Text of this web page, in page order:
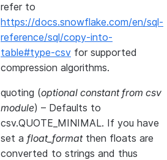
refer to
https://docs.snowflake.com/en/sql-
reference/sql/copy-into-
table#type-csv for supported
compression algorithms.
quoting (optional constant from csv
module) – Defaults to
csv.QUOTE_MINIMAL. If you have
set a float_formatthen floats are
converted to strings and thus